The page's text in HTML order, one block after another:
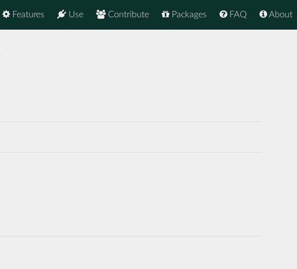
About
FAQ
Packages
Contribute
Use
Features